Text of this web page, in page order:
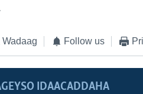
Wadaag Follow us
IDAACADDAHA